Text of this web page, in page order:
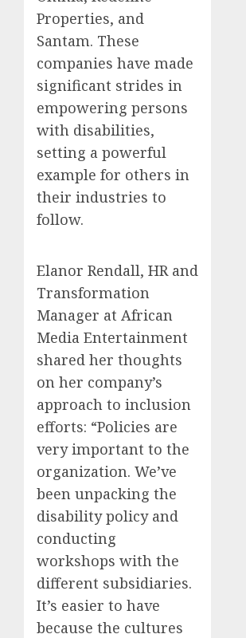
Properties, and
Santam. These
companies have made
significant strides in
empowering persons
with disabilities,
setting a powerful
example for others in
their industries to
follow.
Elanor Rendall, HR and
Transformation
Manager at African
Media Entertainment
shared her thoughts
on her company’s
approach to inclusion
efforts: “Policies are
very important to the
organization. We’ve
been unpacking the
disability policy and
conducting
workshops with the
different subsidiaries.
It’s easier to have
because the cultures